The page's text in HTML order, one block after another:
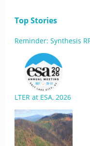
Top Stories
Reminder: Synthesis
LTER at ESA, 2026